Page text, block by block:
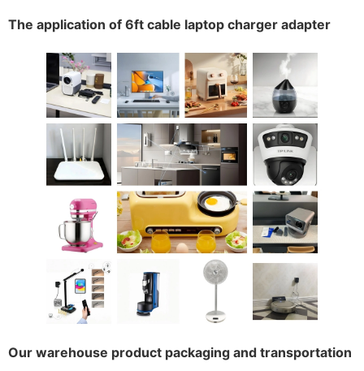
The application of 6ft cable laptop charger adapter
Our warehouse product packaging and transportation